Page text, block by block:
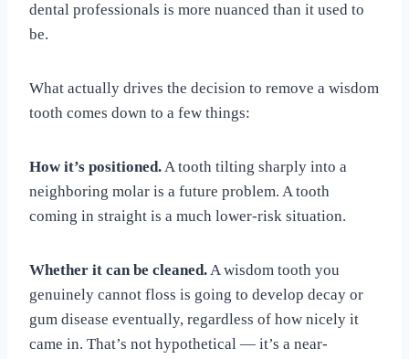
dental professionals is more nuanced than it used to
be.
What actually drives the decision to remove a wisdom
tooth comes down to a few things:
How it’s positioned.A tooth tilting sharply into a
neighboring molar is a future problem. A tooth
coming in straight is a much lower-risk situation.
Whether it can be cleaned.A wisdom tooth you
genuinely cannot floss is going to develop decay or
gum disease eventually, regardless of how nicely it
came in. That’s not hypothetical — it’s a near-